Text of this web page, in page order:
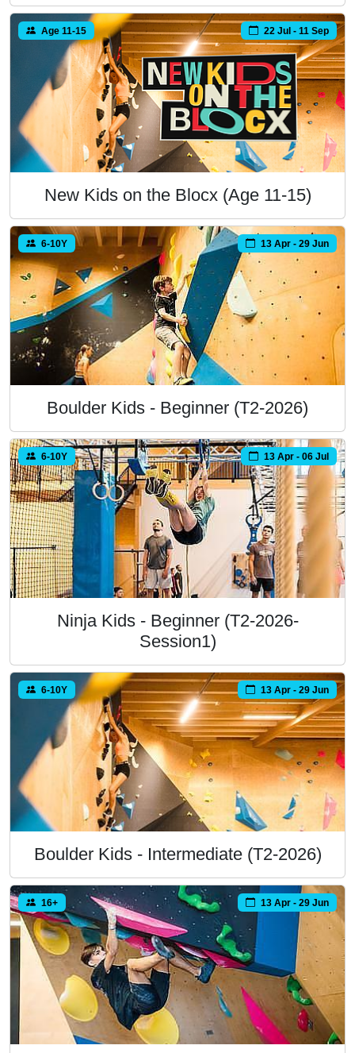
Age 11-15 22 Jul - 11 Sep
New Kids on the Blocx (Age 11-15)
6-10Y 13 Apr - 29 Jun
Boulder Kids - Beginner (T2-2026)
6-10Y 13 Apr - 06 Jul
Ninja Kids - Beginner (T2-2026-
Session1)
6-10Y 13 Apr - 29 Jun
Boulder Kids - Intermediate (T2-2026)
16+ 13 Apr - 29 Jun